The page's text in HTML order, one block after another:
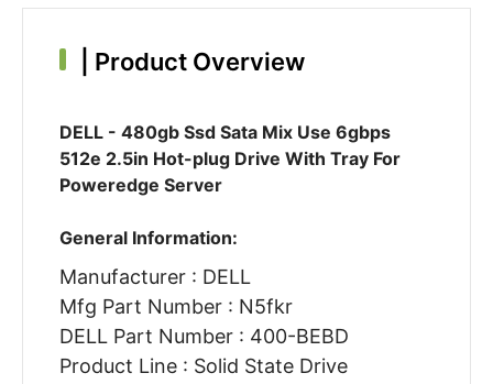
Product Overview
DELL - 480gb Ssd Sata Mix Use 6gbps
512e 2.5in Hot-plug Drive With Tray For
Poweredge Server
General Information:
Manufacturer : DELL
Mfg Part Number : N5fkr
DELL Part Number : 400-BEBD
Product Line : Solid State Drive